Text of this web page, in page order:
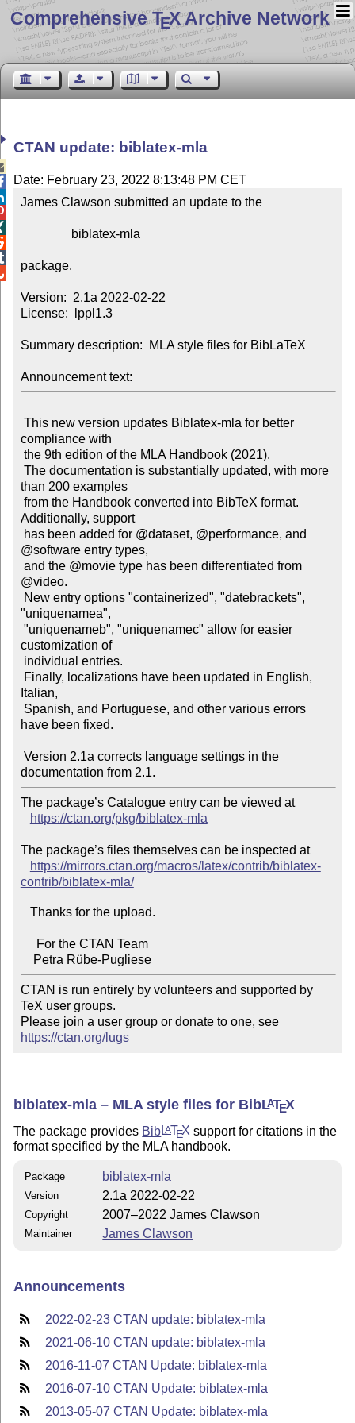
Comprehensive TEX Archive Network
CTAN update: biblatex-mla
Date: February 23, 2022 8:13:48 PM CET
James Clawson submitted an update to the
package.
Version:  2.1a 2022-02-22
License:  lppl1.3
Summary description:  MLA style files for BibLaTeX
Announcement text:
compliance with
than 200 examples
Additionally, support
@software entry types,
@video.
"uniquenamea",
customization of
Italian,
have been fixed.
The package’s Catalogue entry can be viewed at
https://ctan.org/pkg/biblatex-mla
The package’s files themselves can be inspected at
https://mirrors.ctan.org/macros/latex/contrib/biblatex-
contrib/biblatex-mla/
    Petra Rübe-Pugliese
CTAN is run entirely by volunteers and supported by
TeX user groups.
Please join a user group or donate to one, see
https://ctan.org/lugs
biblatex-mla – MLA style files for BibLATEX
The package provides BibLATEX support for citations in the
format specified by the MLA handbook.
Package biblatex-mla
Version 2.1a 2022-02-22
Copyright 2007–2022 James Clawson
Maintainer James Clawson
Announcements
2022-02-23 CTAN update: biblatex-mla
2021-06-10 CTAN update: biblatex-mla
2016-11-07 CTAN Update: biblatex-mla
2016-07-10 CTAN Update: biblatex-mla
2013-05-07 CTAN Update: biblatex-mla